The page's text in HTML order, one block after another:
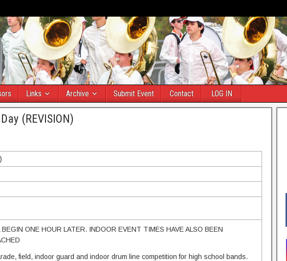
Links Archive Submit Event Contact LOG IN
(REVISION)
ONE HOUR LATER. INDOOR EVENT TIMES HAVE ALSO BEEN
field, indoor guard and indoor drum line competition for high school bands.